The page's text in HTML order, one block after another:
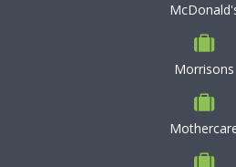
Morrisons